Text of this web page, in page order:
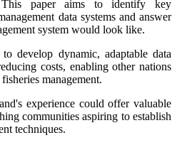
This paper aims to identify key
data systems and answer
system would look like.
develop dynamic, adaptable data
costs, enabling other nations
management.
experience could offer valuable
communities aspiring to establish
techniques.